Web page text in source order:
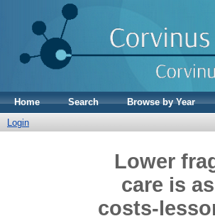
Home Search Browse by Year
Login
Lower
care is
costs-